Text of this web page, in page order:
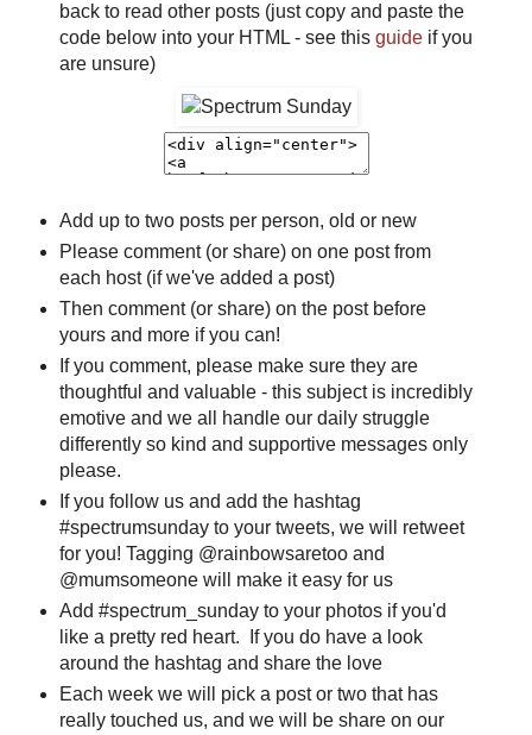
back to read other posts (just copy and paste the
code below into your HTML - see this guideif you
are unsure)
Add up to two posts per person, old or new
Please comment (or share) on one post from
each host (if we've added a post)
Then comment (or share) on the post before
yours and more if you can!
If you comment, please make sure they are
thoughtful and valuable - this subject is incredibly
emotive and we all handle our daily struggle
differently so kind and supportive messages only
please.
If you follow us and add the hashtag
#spectrumsunday to your tweets, we will retweet
for you! Tagging @rainbowsaretoo and
@mumsomeone will make it easy for us
Add #spectrum_sunday to your photos if you'd
like a pretty red heart. If you do have a look
around the hashtag and share the love
Each week we will pick a post or two that has
really touched us, and we will be share on our